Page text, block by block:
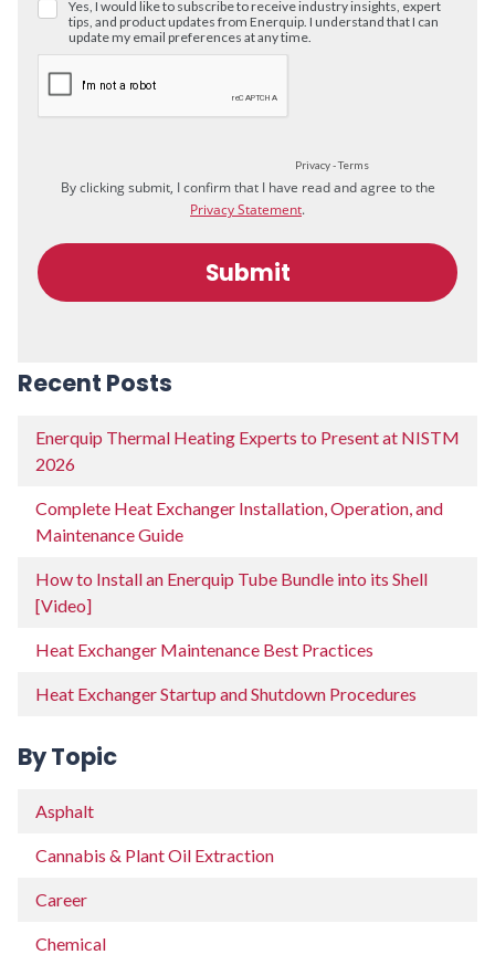
Recent Posts
Enerquip Thermal Heating Experts to Present at NISTM
2026
Complete Heat Exchanger Installation, Operation, and
Maintenance Guide
How to Install an Enerquip Tube Bundle into its Shell
[Video]
Heat Exchanger Maintenance Best Practices
Heat Exchanger Startup and Shutdown Procedures
By Topic
Asphalt
Cannabis & Plant Oil Extraction
Career
Chemical